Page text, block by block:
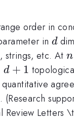
order in
in d
d
strings, etc. At n
d
1
n
d + 1
Letters